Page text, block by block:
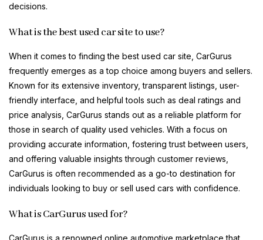
decisions.
What is the best used car site to use?
When it comes to finding the best used car site, CarGurus
frequently emerges as a top choice among buyers and sellers.
Known for its extensive inventory, transparent listings, user-
friendly interface, and helpful tools such as deal ratings and
price analysis, CarGurus stands out as a reliable platform for
those in search of quality used vehicles. With a focus on
providing accurate information, fostering trust between users,
and offering valuable insights through customer reviews,
CarGurus is often recommended as a go-to destination for
individuals looking to buy or sell used cars with confidence.
What is CarGurus used for?
CarGurus is a renowned online automotive marketplace that